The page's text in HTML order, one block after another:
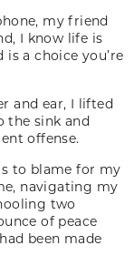
my friend
I know life is
a choice you’re
and ear, I lifted
the sink and
offense.
to blame for my
navigating my
two
of peace
been made